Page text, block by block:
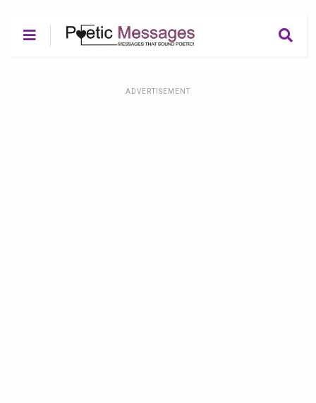
ADVERTISEMENT